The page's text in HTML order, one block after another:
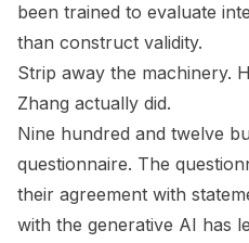
been trained to evaluate
than construct validity.
Strip away the machinery.
Zhang actually did.
Nine hundred and twelve
questionnaire. The
their agreement with
with the generative AI has